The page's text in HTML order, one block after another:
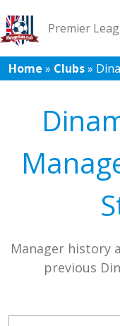
Premier
League 1
Home » Clubs»
Manager history
previous